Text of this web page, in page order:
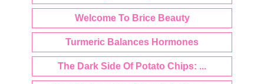
Welcome To Brice Beauty
Turmeric Balances Hormones
The Dark Side Of Potato Chips: ...